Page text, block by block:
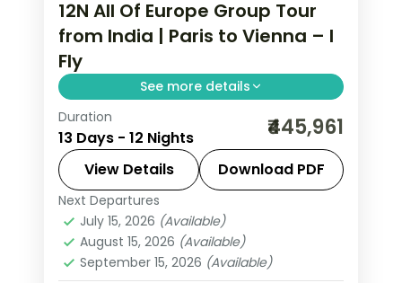
12N All Of Europe Group Tour
from India | Paris to Vienna – I
Fly
See more details
This package covers 12 nights across
Paris, Swiss Alps, and Vienna with Eiffel
Tower 3rd Level access, Disneyland
Paris, Mt. Jungfrau, and Schönbrunn
Palace. All Of Europe group tour from
India includes flights, visa, and guided
city tours.
All Of Europe
Lausanne,Paris,Salzburg
Zurich
2 People
Duration
13 Days - 12 Nights ₹445,961
View Details Download PDF
Next Departures
July 15, 2026 (Available)
August 15, 2026 (Available)
September 15, 2026 (Available)